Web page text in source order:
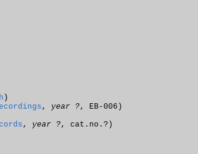
)
, year ?, EB-006)
, year ?, cat.no.?)